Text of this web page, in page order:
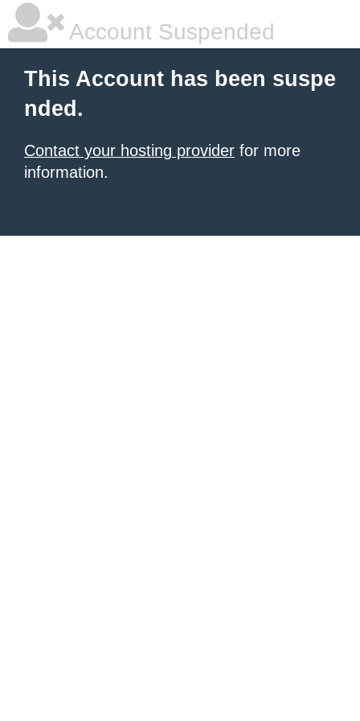
Account Suspended
This Account has been suspe
nded.
Contact your hosting provider for more
information.